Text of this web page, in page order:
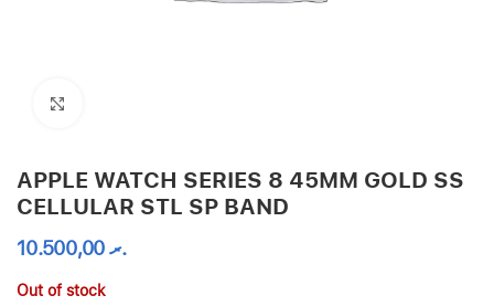
APPLE WATCH SERIES 8 45MM GOLD SS
CELLULAR STL SP BAND
.ރ10.500,00
Out of stock